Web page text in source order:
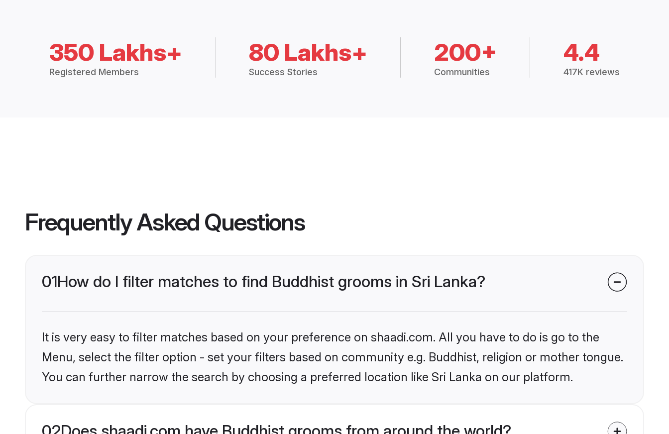
350 Lakhs+
Registered Members
80 Lakhs+
Success Stories
200+
Communities
4.4
417K reviews
Frequently Asked Questions
01How do I filter matches to find Buddhist grooms in Sri Lanka?
It is very easy to filter matches based on your preference on shaadi.com. All you have to do is go to the
Menu, select the filter option - set your filters based on community e.g. Buddhist, religion or mother tongue.
You can further narrow the search by choosing a preferred location like Sri Lanka on our platform.